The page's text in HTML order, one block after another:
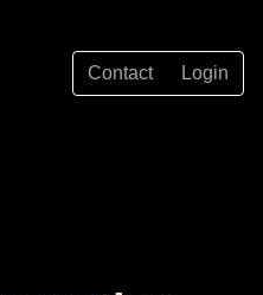
Contact Login